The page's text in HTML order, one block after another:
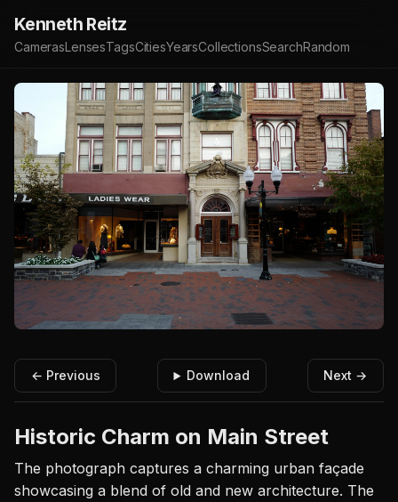
Kenneth Reitz
CamerasLensesTagsCitiesYearsCollectionsSearchRandom
← Previous Download Next →
Historic Charm on Main Street
The photograph captures a charming urban façade
showcasing a blend of old and new architecture. The